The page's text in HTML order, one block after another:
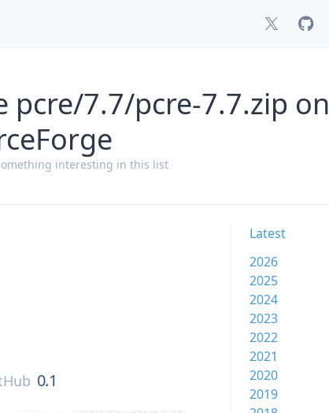
pcre/7.7/pcre-7.7.zip on
interesting in this list
0.1
Latest
2026
2025
2024
2023
2022
2021
2020
2019